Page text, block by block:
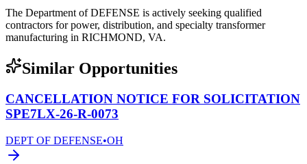
The Department of DEFENSE is actively seeking qualified
contractors for power, distribution, and specialty transformer
manufacturing in RICHMOND, VA.
Similar Opportunities
CANCELLATION NOTICE FOR SOLICITATION
SPE7LX-26-R-0073
DEPT OF DEFENSE•OH